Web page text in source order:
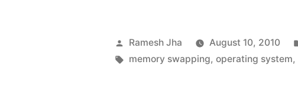
swapping
in
Posted
by
Ramesh Jha August 10, 2010
Tags:
memory swapping,operating system,